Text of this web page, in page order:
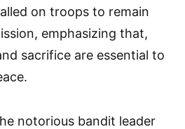
on troops to remain
emphasizing that,
sacrifice are essential to
notorious bandit leader